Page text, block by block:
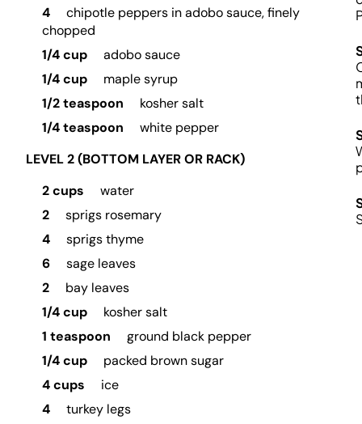
4
chipotle peppers in adobo sauce, finely
chopped
1/4 cup
adobo sauce
1/4 cup
maple syrup
1/2 teaspoon
kosher salt
1/4 teaspoon
white pepper
LEVEL 2 (BOTTOM LAYER OR RACK)
2 cups
water
2
sprigs rosemary
4
sprigs thyme
6
sage leaves
2
bay leaves
1/4 cup
kosher salt
1 teaspoon
ground black pepper
1/4 cup
packed brown sugar
4 cups
ice
4
turkey legs